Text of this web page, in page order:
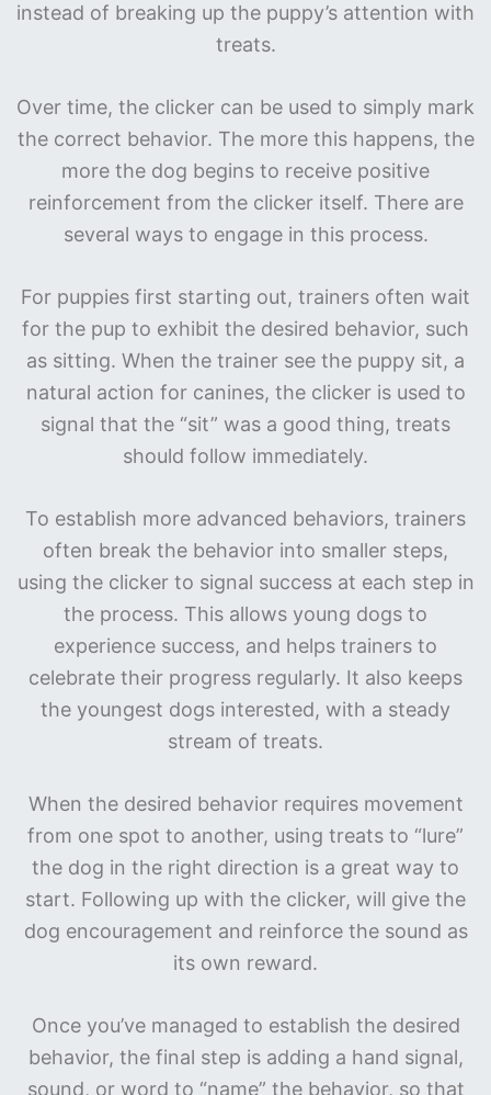
instead of breaking up the puppy’s attention with
treats.
Over time, the clicker can be used to simply mark
the correct behavior. The more this happens, the
more the dog begins to receive positive
reinforcement from the clicker itself. There are
several ways to engage in this process.
For puppies first starting out, trainers often wait
for the pup to exhibit the desired behavior, such
as sitting. When the trainer see the puppy sit, a
natural action for canines, the clicker is used to
signal that the “sit” was a good thing, treats
should follow immediately.
To establish more advanced behaviors, trainers
often break the behavior into smaller steps,
using the clicker to signal success at each step in
the process. This allows young dogs to
experience success, and helps trainers to
celebrate their progress regularly. It also keeps
the youngest dogs interested, with a steady
stream of treats.
When the desired behavior requires movement
from one spot to another, using treats to “lure”
the dog in the right direction is a great way to
start. Following up with the clicker, will give the
dog encouragement and reinforce the sound as
its own reward.
Once you’ve managed to establish the desired
behavior, the final step is adding a hand signal,
sound, or word to “name” the behavior, so that